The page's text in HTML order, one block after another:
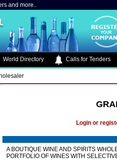
and more..
World Directory Calls for Tenders
Login or
A BOUTIQUE WINE AND SPIRITS
PORTFOLIO OF WINES WITH